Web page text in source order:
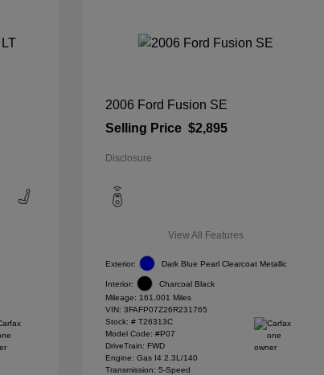
2006 Ford Fusion SE
Selling Price $2,895
Disclosure
View All Features
Exterior: Dark Blue Pearl Clearcoat Metallic
Interior:
Charcoal Black
Mileage: 161,001 Miles
VIN: 3FAFP07Z26R231765
Stock: # T26313C
Model Code: #P07
DriveTrain: FWD
Engine: Gas I4 2.3L/140
Transmission: 5-Speed